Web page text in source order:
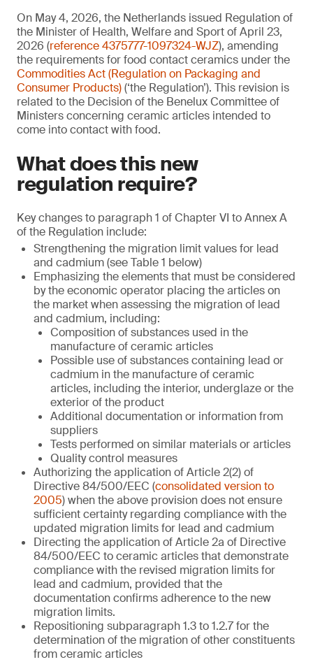
On May 4, 2026, the Netherlands issued Regulation of
the Minister of Health, Welfare and Sport of April 23,
2026 (reference 4375777-1097324-WJZ), amending
the requirements for food contact ceramics under the
Commodities Act (Regulation on Packaging and
Consumer Products)(‘the Regulation’). This revision is
related to the Decision of the Benelux Committee of
Ministers concerning ceramic articles intended to
come into contact with food.
What does this new
regulation require?
Key changes to paragraph 1 of Chapter VI to Annex A
of the Regulation include:
Strengthening the migration limit values for lead
and cadmium (see Table 1 below)
Emphasizing the elements that must be considered
by the economic operator placing the articles on
the market when assessing the migration of lead
and cadmium, including:
Composition of substances used in the
manufacture of ceramic articles
Possible use of substances containing lead or
cadmium in the manufacture of ceramic
articles, including the interior, underglaze or the
exterior of the product
Additional documentation or information from
suppliers
Tests performed on similar materials or articles
Quality control measures
Authorizing the application of Article 2(2) of
Directive 84/500/EEC (consolidated version to
2005) when the above provision does not ensure
sufficient certainty regarding compliance with the
updated migration limits for lead and cadmium
Directing the application of Article 2a of Directive
84/500/EEC to ceramic articles that demonstrate
compliance with the revised migration limits for
lead and cadmium, provided that the
documentation confirms adherence to the new
migration limits.
Repositioning subparagraph 1.3 to 1.2.7 for the
determination of the migration of other constituents
from ceramic articles